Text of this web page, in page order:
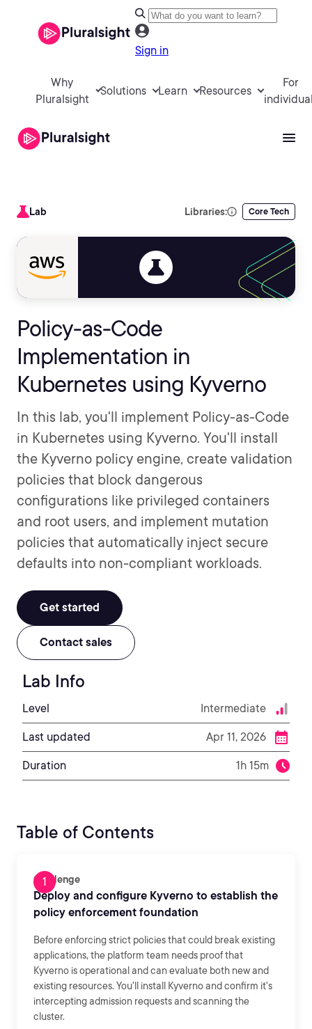
Sign in
Why
Pluralsight
Solutions Learn Resources
For
Lab Libraries: Core Tech
Policy-as-Code
Implementation in
Kubernetes using Kyverno
In this lab, you'll implement Policy-as-Code
in Kubernetes using Kyverno. You'll install
the Kyverno policy engine, create validation
policies that block dangerous
configurations like privileged containers
and root users, and implement mutation
policies that automatically inject secure
defaults into non-compliant workloads.
Get started
Contact sales
Lab Info
Level Intermediate
Last updated Apr 11, 2026
Duration 1h 15m
Table of Contents
Challenge
Deploy and configure Kyverno to establish the
policy enforcement foundation
Before enforcing strict policies that could break existing
applications, the platform team needs proof that
Kyverno is operational and can evaluate both new and
existing resources. You'll install Kyverno and confirm it's
intercepting admission requests and scanning the
cluster.